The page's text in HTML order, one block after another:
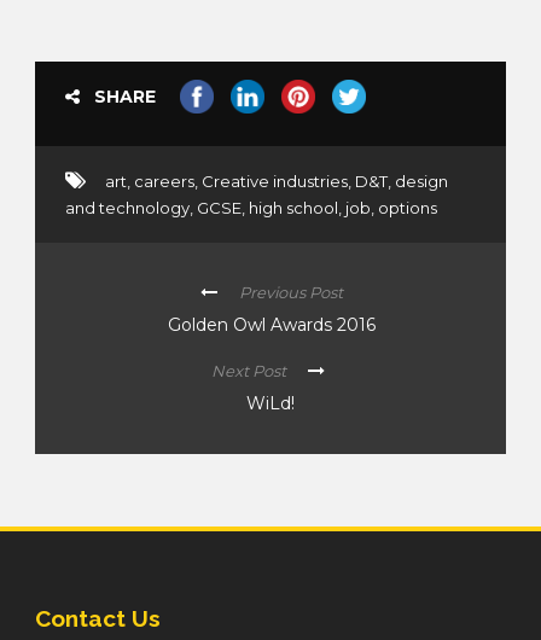
SHARE
art, careers, Creative industries, D&T, design
and technology, GCSE, high school, job, options
Previous Post
Golden Owl Awards 2016
Next Post
WiLd!
Contact Us